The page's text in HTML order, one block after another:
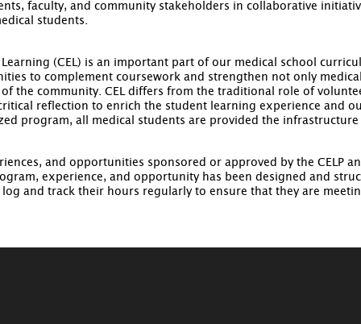
faculty, and community stakeholders in collaborative
students.
(CEL) is an important part of our medical school
to complement coursework and strengthen not only
the community. CEL differs from the traditional role of
reflection to enrich the student learning experience and
program, all medical students are provided the
and opportunities sponsored or approved by the CELP
experience, and opportunity has been designed and
log and track their hours regularly to ensure that they are